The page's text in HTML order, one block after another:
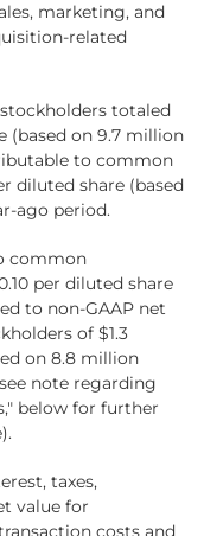
marketing, and
related
totaled
(based on 9.7 million
to common
diluted share (based
ago period.
common
per diluted share
to non-GAAP net
of $1.3
on 8.8 million
note regarding
below for further
taxes,
value for
costs and